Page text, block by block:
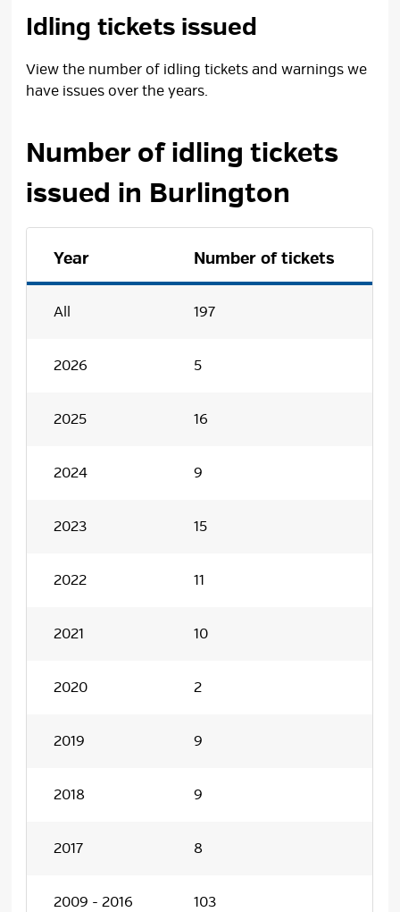
Idling tickets issued
View the number of idling tickets and warnings we
have issues over the years.
Number of idling tickets
issued in Burlington
Year Number of tickets
All 197
2026 5
2025 16
2024 9
2023 15
2022 11
2021 10
2020 2
2019 9
2018 9
2017 8
2009 - 2016 103